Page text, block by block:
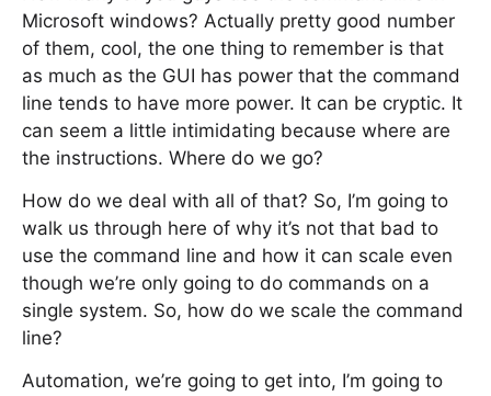
Microsoft windows? Actually pretty good number
of them, cool, the one thing to remember is that
as much as the GUI has power that the command
line tends to have more power. It can be cryptic. It
can seem a little intimidating because where are
the instructions. Where do we go?
How do we deal with all of that? So, I’m going to
walk us through here of why it’s not that bad to
use the command line and how it can scale even
though we’re only going to do commands on a
single system. So, how do we scale the command
line?
Automation, we’re going to get into, I’m going to